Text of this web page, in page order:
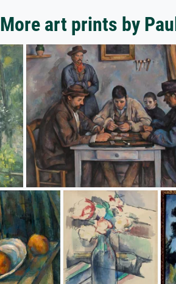
More art prints by